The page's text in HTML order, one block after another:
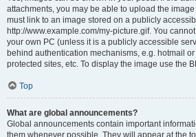
attachments, you may be able to upload the
must link to an image stored on a publicly
http://www.example.com/my-picture.gif. You
your own PC (unless it is a publicly accessible
behind authentication mechanisms, e.g. hotmail
protected sites, etc. To display the image use the
Top
What are global announcements?
Global announcements contain important
them whenever possible. They will appear at the